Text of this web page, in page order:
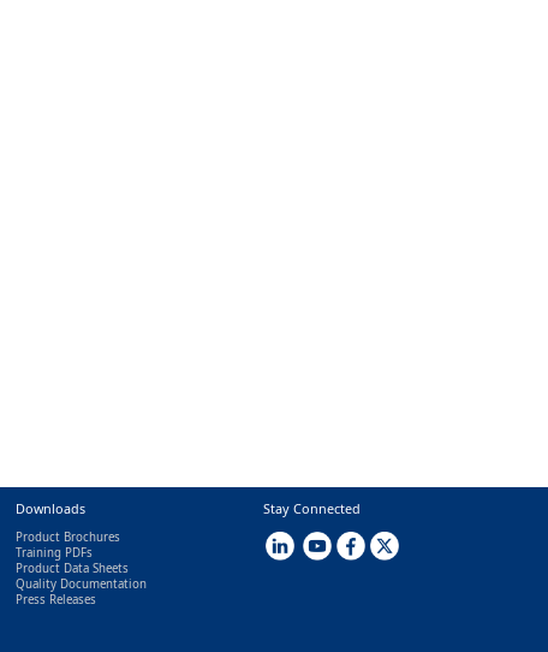
Downloads
Product Brochures
Training PDFs
Product Data Sheets
Quality Documentation
Press Releases
Stay Connected